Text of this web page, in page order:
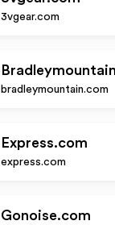
3vgear.com
bradleymountain.com
Express.com
express.com
Gonoise.com